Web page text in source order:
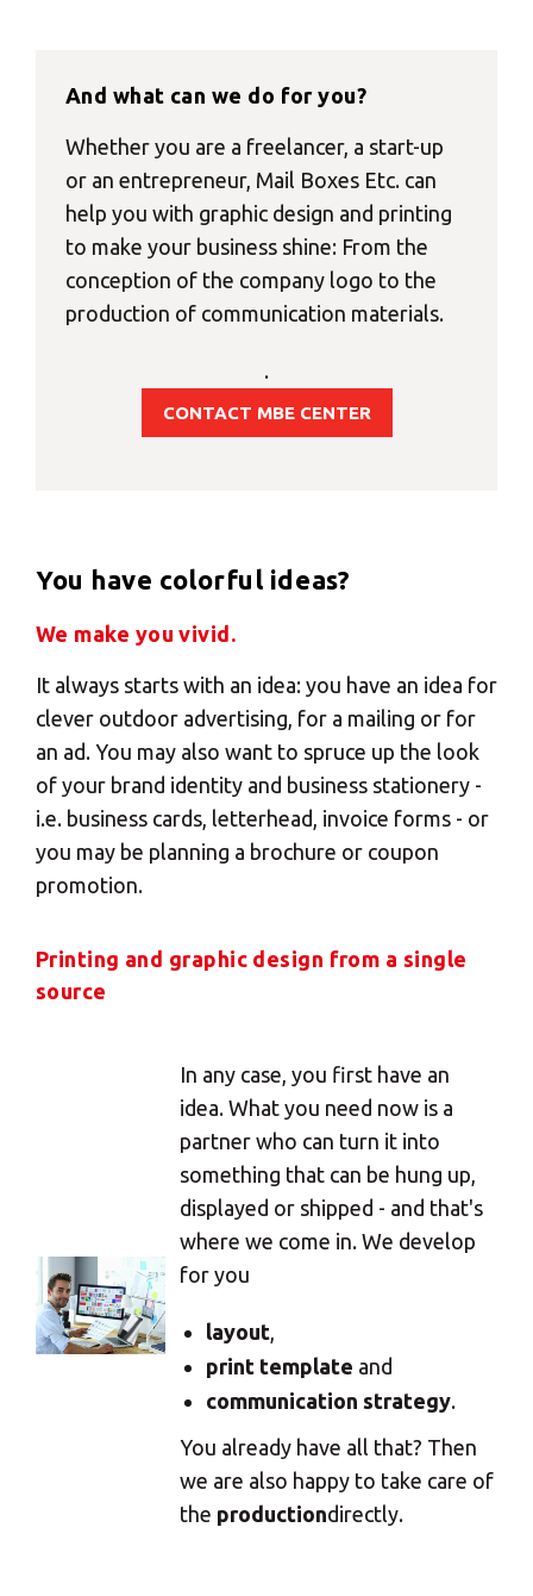
And what can we do for you?
Whether you are a freelancer, a start-up
or an entrepreneur, Mail Boxes Etc. can
help you with graphic design and printing
to make your business shine: From the
conception of the company logo to the
production of communication materials.
.
CONTACT MBE CENTER
You have colorful ideas?
We make you vivid.
It always starts with an idea: you have an idea for
clever outdoor advertising, for a mailing or for
an ad. You may also want to spruce up the look
of your brand identity and business stationery -
i.e. business cards, letterhead, invoice forms - or
you may be planning a brochure or coupon
promotion.
Printing and graphic design from a single
source
In any case, you first have an
idea. What you need now is a
partner who can turn it into
something that can be hung up,
displayed or shipped - and that's
where we come in. We develop
for you
layout,
print template and
communication strategy.
You already have all that? Then
we are also happy to take care of
the productiondirectly.